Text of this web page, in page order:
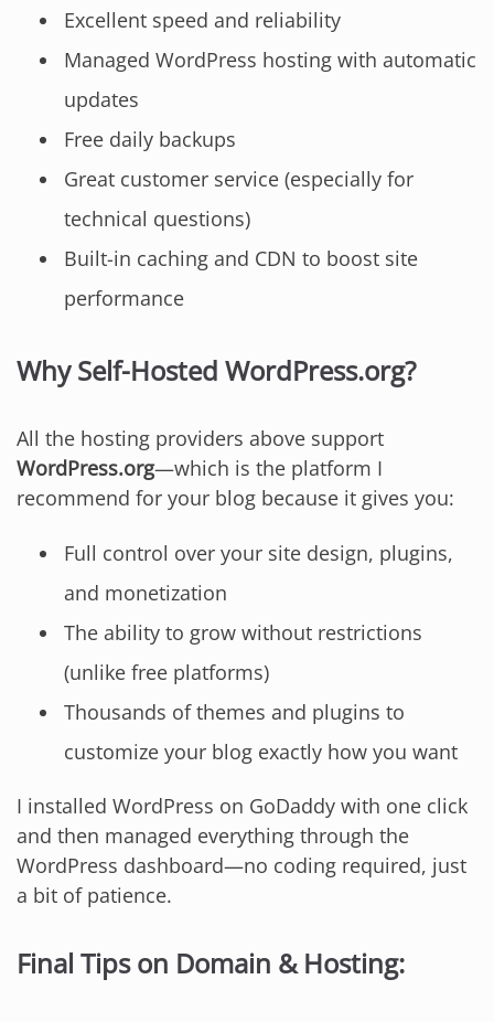
Excellent speed and reliability
Managed WordPress hosting with automatic
updates
Free daily backups
Great customer service (especially for
technical questions)
Built-in caching and CDN to boost site
performance
Why Self-Hosted WordPress.org?
All the hosting providers above support
WordPress.org—which is the platform I
recommend for your blog because it gives you:
Full control over your site design, plugins,
and monetization
The ability to grow without restrictions
(unlike free platforms)
Thousands of themes and plugins to
customize your blog exactly how you want
I installed WordPress on GoDaddy with one click
and then managed everything through the
WordPress dashboard—no coding required, just
a bit of patience.
Final Tips on Domain & Hosting: